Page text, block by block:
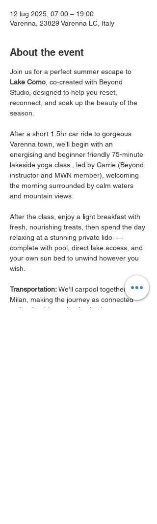
12 lug 2025, 07:00 – 19:00
Varenna, 23829 Varenna LC, Italy
About the event
Join us for a perfect summer escape to
Lake Como , co-created with Beyond
Studio, designed to help you reset,
reconnect, and soak up the beauty of the
season.
After a short 1.5hr car ride to gorgeous
Varenna town, we’ll begin with an
energising and beginner friendly 75-minute
lakeside yoga class , led by Carrie (Beyond
instructor and MWN member), welcoming
the morning surrounded by calm waters
and mountain views.
After the class, enjoy a light breakfast with
fresh, nourishing treats, then spend the day
relaxing at a stunning private lido  —
complete with pool, direct lake access, and
your own sun bed to unwind however you
wish.
Transportation: We’ll carpool together from
Milan, making the journey as connected
and enjoyable as the destination.